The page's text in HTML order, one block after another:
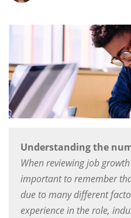
Understanding the
When reviewing job
important to remember
due to many different
experience in the role,